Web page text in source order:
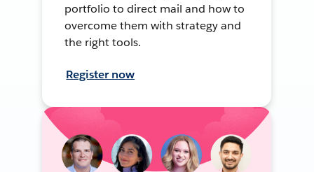
portfolio to direct mail and how to
overcome them with strategy and
the right tools.
Register now